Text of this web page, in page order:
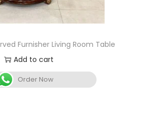
Furnisher Living Room Table
Add to cart
Order Now